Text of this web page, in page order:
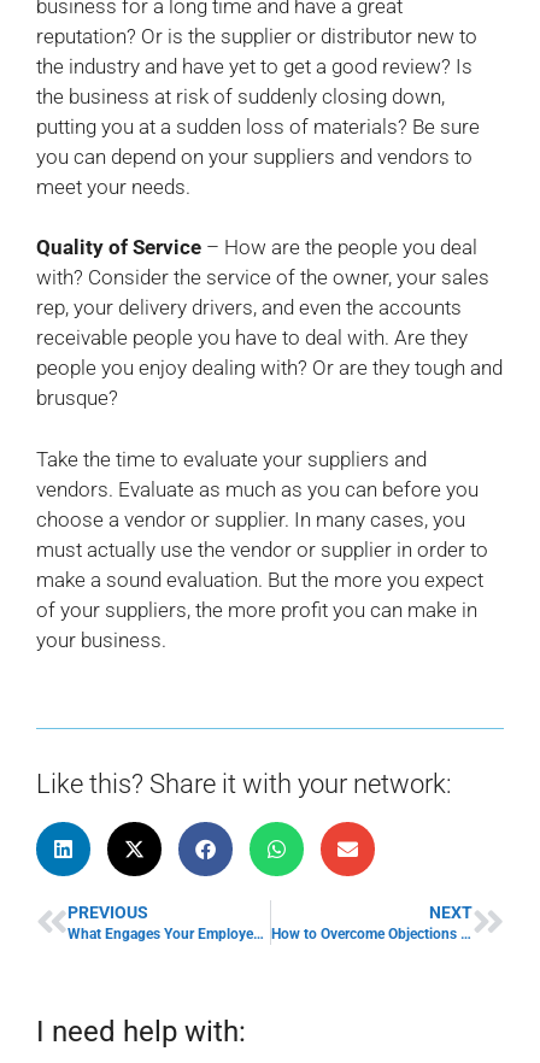
business for a long time and have a great
reputation? Or is the supplier or distributor new to
the industry and have yet to get a good review? Is
the business at risk of suddenly closing down,
putting you at a sudden loss of materials? Be sure
you can depend on your suppliers and vendors to
meet your needs.
Quality of Service – How are the people you deal
with? Consider the service of the owner, your sales
rep, your delivery drivers, and even the accounts
receivable people you have to deal with. Are they
people you enjoy dealing with? Or are they tough and
brusque?
Take the time to evaluate your suppliers and
vendors. Evaluate as much as you can before you
choose a vendor or supplier. In many cases, you
must actually use the vendor or supplier in order to
make a sound evaluation. But the more you expect
of your suppliers, the more profit you can make in
your business.
Like this? Share it with your network:
PREVIOUS
What Engages Your Employees?
NEXT
How to Overcome Objections in Your Sales Meetings
I need help with: